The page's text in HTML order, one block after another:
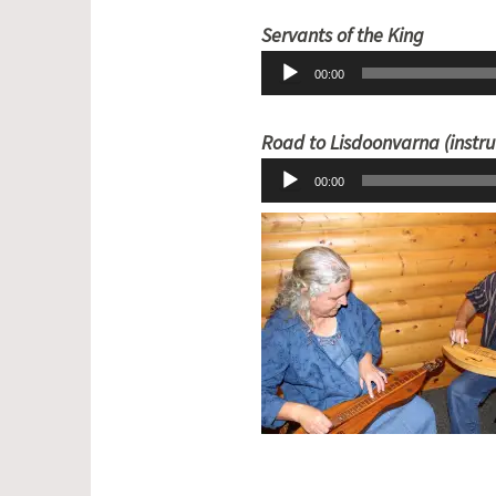
Servants of the KingAudio
Player
00:00
Road to Lisdoonvarna
00:00